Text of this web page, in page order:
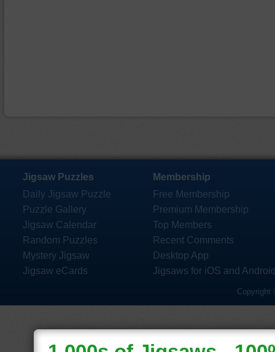
Jigsaw Puzzles
Daily Jigsaw Puzzle
Puzzle Gallery
Jigsaw Calendar
Random Puzzles
Mystery Jigsaw
Jigsaw eCards
Membership
Free Membership
Premium Membership
Top Members
Recent Comments
Desktop App
Jigsaws for iOS and
Copyright